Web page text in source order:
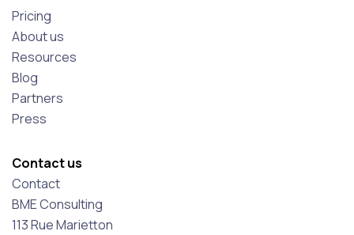
Pricing
About us
Resources
Blog
Partners
Press
Contact us
Contact
BME Consulting
113 Rue Marietton